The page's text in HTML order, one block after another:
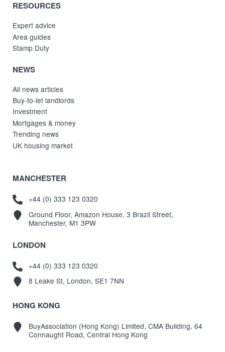
RESOURCES
Expert advice
Area guides
Stamp Duty
NEWS
All news articles
Buy-to-let landlords
Investment
Mortgages & money
Trending news
UK housing market
MANCHESTER
+44 (0) 333 123 0320
Ground Floor, Amazon House, 3 Brazil Street,
Manchester, M1 3PW
LONDON
+44 (0) 333 123 0320
8 Leake St, London, SE1 7NN
HONG KONG
BuyAssociation (Hong Kong) Limited, CMA Building, 64
Connaught Road, Central Hong Kong